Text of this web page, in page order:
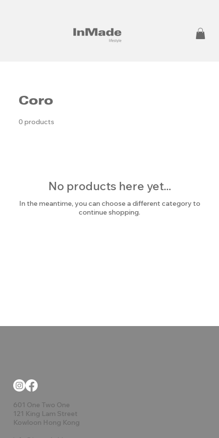
Coro
0 products
No products here yet...
In the meantime, you can choose a different category to
continue shopping.
601 One Two One
121 King Lam Street
Kowloon Hong Kong